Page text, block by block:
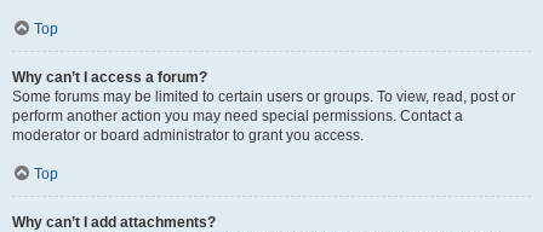
Top
Why can’t I access a forum?
Some forums may be limited to certain users or groups. To view, read, post or
perform another action you may need special permissions. Contact a
moderator or board administrator to grant you access.
Top
Why can’t I add attachments?